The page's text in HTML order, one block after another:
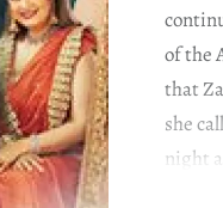
of the
that
she
night
next